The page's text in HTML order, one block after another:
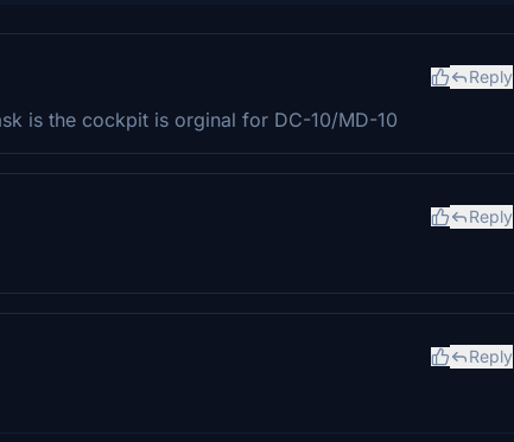
Reply
is the cockpit is orginal for DC-10/MD-10
Reply
Reply